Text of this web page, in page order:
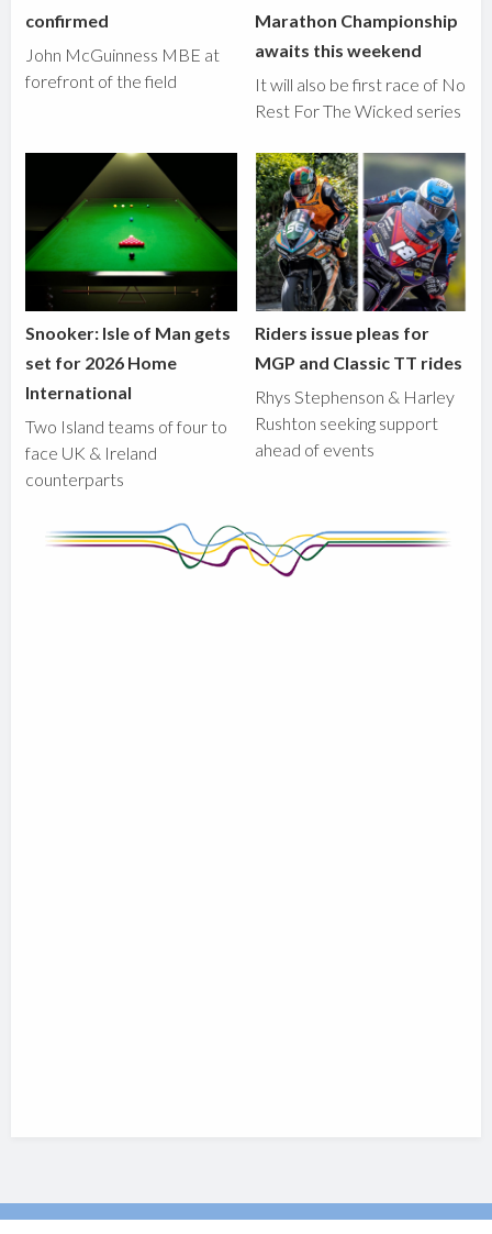
confirmed
John McGuinness MBE at
forefront of the field
Marathon Championship
awaits this weekend
It will also be first race of No
Rest For The Wicked series
Snooker: Isle of Man gets
set for 2026 Home
International
Two Island teams of four to
face UK & Ireland
counterparts
Riders issue pleas for
MGP and Classic TT rides
Rhys Stephenson & Harley
Rushton seeking support
ahead of events